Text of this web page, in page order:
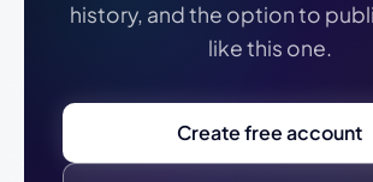
history, and the option to
like this one.
Create free account